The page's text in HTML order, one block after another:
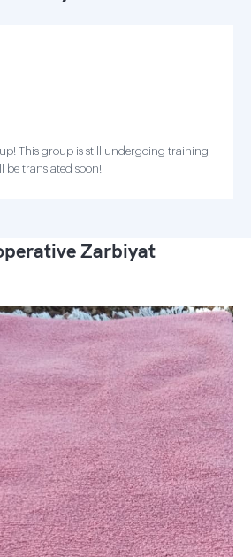
This group is still undergoing training
translated soon!
Zarbiyat